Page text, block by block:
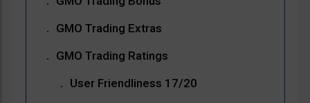
GMO Trading Extras
GMO Trading Ratings
User Friendliness 17/20